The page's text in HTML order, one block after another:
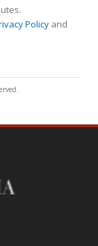
Policy and